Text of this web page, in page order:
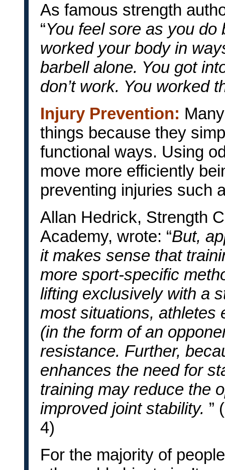
As famous strength
“You feel sore as you
worked your body in
barbell alone. You got
don’t work. You worked
Injury Prevention:
things because they
functional ways. Using
move more efficiently
preventing injuries such
Allan Hedrick, Strength
Academy, wrote: “But,
it makes sense that
more sport-specific
lifting exclusively with a
most situations, athletes
(in the form of an
resistance. Further,
enhances the need for
training may reduce the
improved joint stability. ”
4)
For the majority of